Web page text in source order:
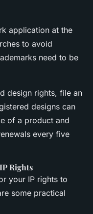
application at the
to avoid
need to be
design rights, file an
designs can
of a product and
every five
Rights
your IP rights to
some practical